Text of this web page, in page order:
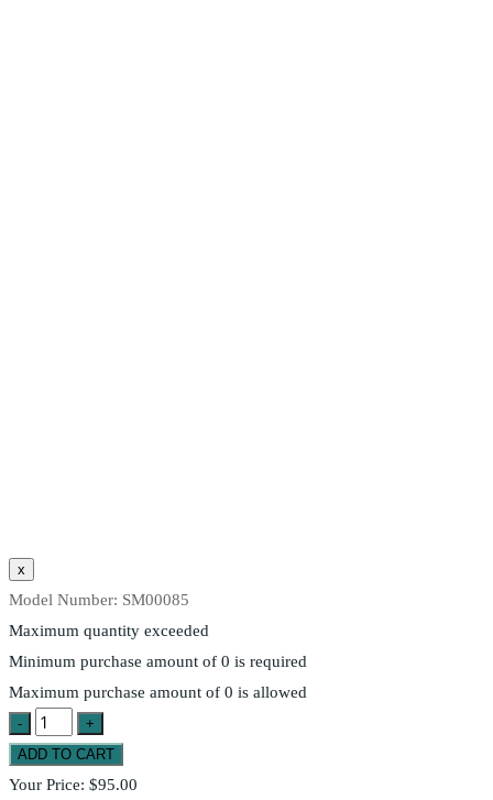
Model Number: SM00085
Maximum quantity exceeded
Minimum purchase amount of 0 is required
Maximum purchase amount of 0 is allowed
Your Price: $95.00